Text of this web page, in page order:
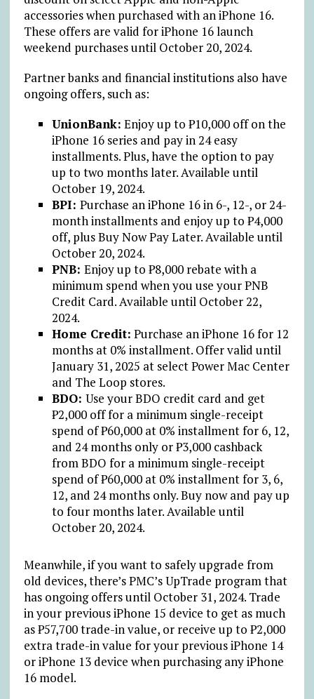
accessories when purchased with an iPhone 16.
These offers are valid for iPhone 16 launch
weekend purchases until October 20, 2024.
Partner banks and financial institutions also have
ongoing offers, such as:
UnionBank: Enjoy up to ₱10,000 off on the
iPhone 16 series and pay in 24 easy
installments. Plus, have the option to pay
up to two months later. Available until
October 19, 2024.
BPI: Purchase an iPhone 16 in 6-, 12-, or 24-
month installments and enjoy up to ₱4,000
off, plus Buy Now Pay Later. Available until
October 20, 2024.
PNB: Enjoy up to ₱8,000 rebate with a
minimum spend when you use your PNB
Credit Card. Available until October 22,
2024.
Home Credit: Purchase an iPhone 16 for 12
months at 0% installment. Offer valid until
January 31, 2025 at select Power Mac Center
and The Loop stores.
BDO: Use your BDO credit card and get
₱2,000 off for a minimum single-receipt
spend of₱60,000 at 0% installment for 6, 12,
and 24 months only or₱3,000 cashback
from BDO for a minimum single-receipt
spend of₱60,000 at 0% installment for 3, 6,
12, and 24 months only. Buy now and pay up
to four months later. Available until
October 20, 2024.
Meanwhile, if you want to safely upgrade from
old devices, there’s PMC’s UpTrade program that
has ongoing offers until October 31, 2024. Trade
in your previous iPhone 15 device to get as much
as₱57,700 trade-in value, or receive up to ₱2,000
extra trade-in value for your previous iPhone 14
or iPhone 13 device when purchasing any iPhone
16 model.